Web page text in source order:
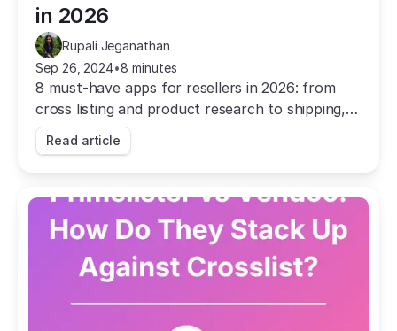
in 2026
Rupali Jeganathan
Sep 26, 2024•8 minutes
8 must-have apps for resellers in 2026: from
cross listing and product research to shipping,
pricing, and email marketing. Save time and grow
your business.
Read article